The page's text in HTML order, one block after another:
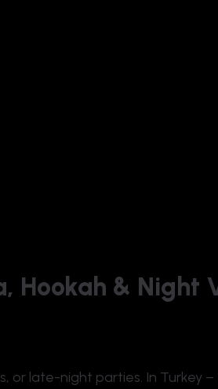
Hookah & Night
or late-night parties. In Turkey